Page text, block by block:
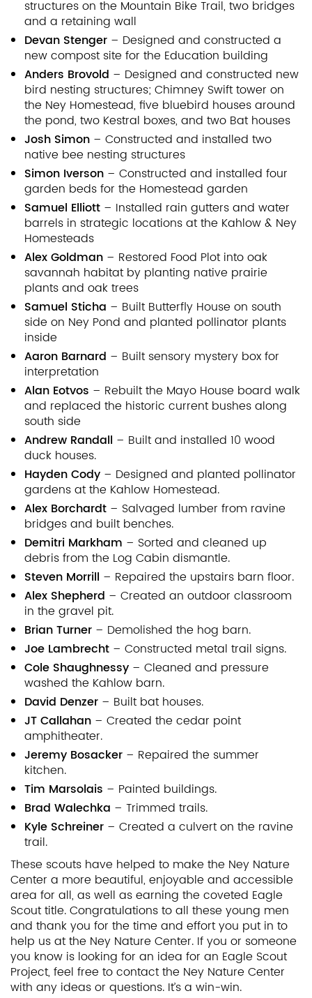
structures on the Mountain Bike Trail, two bridges
and a retaining wall
Devan Stenger – Designed and constructed a
new compost site for the Education building
Anders Brovold – Designed and constructed new
bird nesting structures; Chimney Swift tower on
the Ney Homestead, five bluebird houses around
the pond, two Kestral boxes, and two Bat houses
Josh Simon – Constructed and installed two
native bee nesting structures
Simon Iverson – Constructed and installed four
garden beds for the Homestead garden
Samuel Elliott – Installed rain gutters and water
barrels in strategic locations at the Kahlow & Ney
Homesteads
Alex Goldman – Restored Food Plot into oak
savannah habitat by planting native prairie
plants and oak trees
Samuel Sticha – Built Butterfly House on south
side on Ney Pond and planted pollinator plants
inside
Aaron Barnard – Built sensory mystery box for
interpretation
Alan Eotvos – Rebuilt the Mayo House board walk
and replaced the historic current bushes along
south side
Andrew Randall – Built and installed 10 wood
duck houses.
Hayden Cody – Designed and planted pollinator
gardens at the Kahlow Homestead.
Alex Borchardt – Salvaged lumber from ravine
bridges and built benches.
Demitri Markham – Sorted and cleaned up
debris from the Log Cabin dismantle.
Steven Morrill – Repaired the upstairs barn floor.
Alex Shepherd – Created an outdoor classroom
in the gravel pit.
Brian Turner – Demolished the hog barn.
Joe Lambrecht – Constructed metal trail signs.
Cole Shaughnessy – Cleaned and pressure
washed the Kahlow barn.
David Denzer – Built bat houses.
JT Callahan – Created the cedar point
amphitheater.
Jeremy Bosacker – Repaired the summer
kitchen.
Tim Marsolais – Painted buildings.
Brad Walechka – Trimmed trails.
Kyle Schreiner – Created a culvert on the ravine
trail.
These scouts have helped to make the Ney Nature
Center a more beautiful, enjoyable and accessible
area for all, as well as earning the coveted Eagle
Scout title. Congratulations to all these young men
and thank you for the time and effort you put in to
help us at the Ney Nature Center. If you or someone
you know is looking for an idea for an Eagle Scout
Project, feel free to contact the Ney Nature Center
with any ideas or questions. It’s a win-win.